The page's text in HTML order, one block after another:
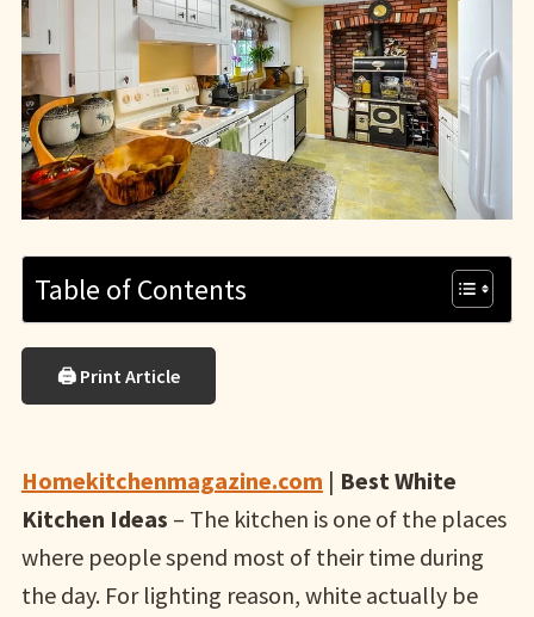
Table of Contents
🖨 Print Article
Homekitchenmagazine.com | Best White
Kitchen Ideas – The kitchen is one of the places
where people spend most of their time during
the day. For lighting reason, white actually be